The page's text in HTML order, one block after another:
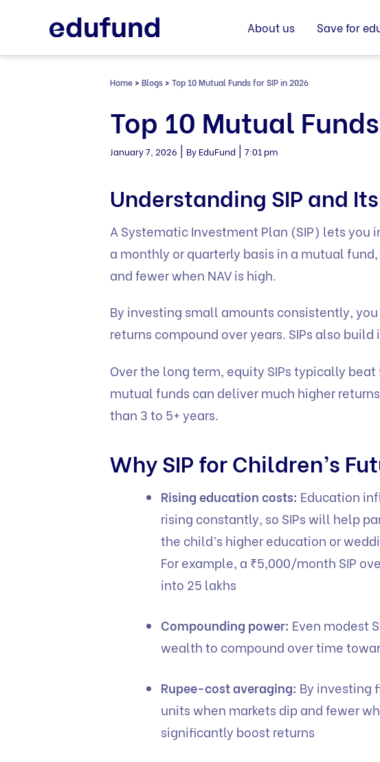
About us Save for
Home > Blogs > Top 10 Mutual Funds for SIP in 2026
Top 10 Mutual
January 7, 2026 | By EduFund | 7:01 pm
Understanding SIP and
A Systematic Investment Plan (SIP) lets you
a monthly or quarterly basis in a mutual
and fewer when NAV is high.
By investing small amounts consistently,
returns compound over years. SIPs also
Over the long term, equity SIPs typically
mutual funds can deliver much higher
than 3 to 5+ years.
Why SIP for Children’s
Rising education costs: Education
rising constantly, so SIPs will help
the child’s higher education or
For example, a ₹5,000/month SIP
into 25 lakhs
Compounding power: Even modest
wealth to compound over time
Rupee-cost averaging: By investing
units when markets dip and fewer
significantly boost returns